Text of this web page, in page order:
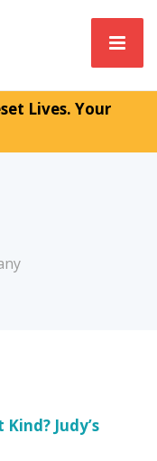
Lives. Your
Judy’s